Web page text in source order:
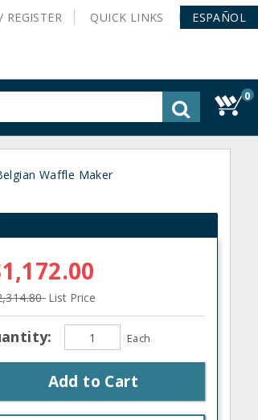
REGISTER QUICK LINKS ESPAÑOL
0
Waffle Maker
List Price
Each
Add to Cart